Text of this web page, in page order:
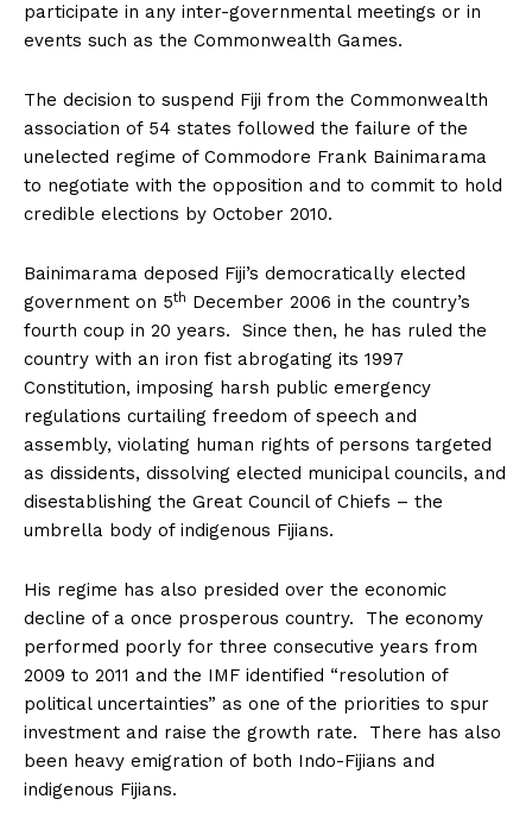
participate in any inter-governmental meetings or in
events such as the Commonwealth Games.
The decision to suspend Fiji from the Commonwealth
association of 54 states followed the failure of the
unelected regime of Commodore Frank Bainimarama
to negotiate with the opposition and to commit to hold
credible elections by October 2010.
Bainimarama deposed Fiji’s democratically elected
government on 5th December 2006 in the country’s
fourth coup in 20 years. Since then, he has ruled the
country with an iron fist abrogating its 1997
Constitution, imposing harsh public emergency
regulations curtailing freedom of speech and
assembly, violating human rights of persons targeted
as dissidents, dissolving elected municipal councils, and
disestablishing the Great Council of Chiefs – the
umbrella body of indigenous Fijians.
His regime has also presided over the economic
decline of a once prosperous country. The economy
performed poorly for three consecutive years from
2009 to 2011 and the IMF identified “resolution of
political uncertainties” as one of the priorities to spur
investment and raise the growth rate. There has also
been heavy emigration of both Indo-Fijians and
indigenous Fijians.